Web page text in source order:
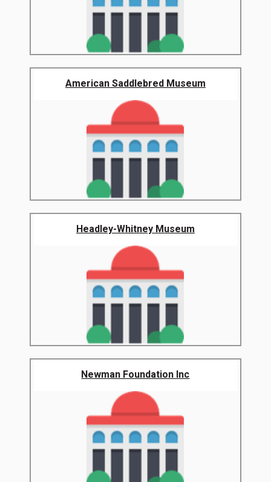
American Saddlebred Museum
Headley-Whitney Museum
Newman Foundation Inc